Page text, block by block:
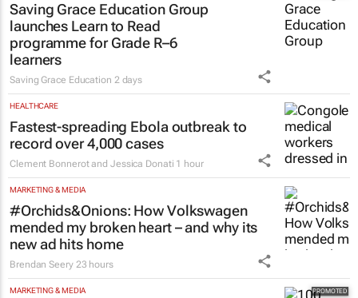
Saving Grace Education Group
launches Learn to Read
programme for Grade R–6
learners
Saving Grace Education 2 days
HEALTHCARE
Fastest-spreading Ebola outbreak to
record over 4,000 cases
Clement Bonnerot and Jessica Donati 1 hour
MARKETING & MEDIA
#Orchids&Onions: How Volkswagen
mended my broken heart – and why its
new ad hits home
Brendan Seery 23 hours
MARKETING & MEDIA